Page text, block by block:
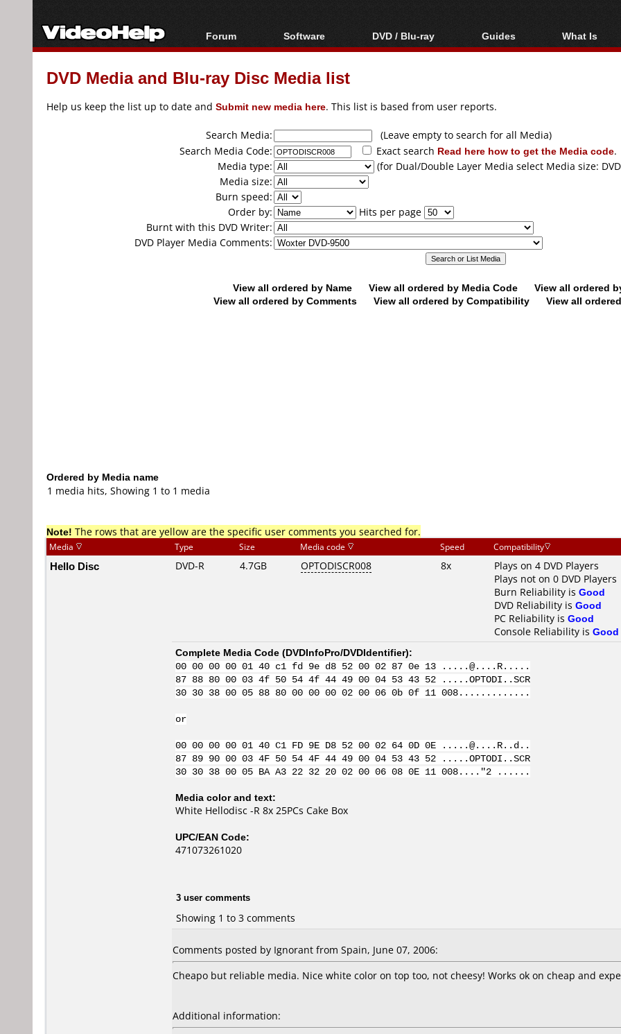
Forum
Forum Index
Today's Posts
Software
All software
Popular tools
DVD / Blu-ray
Blu-ray / DVD Region
Blu-ray / DVD Media
Guides
Video Streaming
Articles
Authoring
Capture
Converting
What Is
Blu-ray,
DVD Media and Blu-ray Disc Media list
Help us keep the list up to date and Submit new media here. This list is based from user reports.
Search Media:
(Leave empty to search for all Media)
Search Media Code:
Exact search Read here how to get the Media code.
Media type:
(for Dual/Double Layer Media select Media size:
Media size:
Burn speed:
Order by:
Hits per page
Burnt with this DVD Writer:
DVD Player Media Comments:
View all ordered by Name View all ordered by Media Code
View all ordered
View all ordered by Comments
View all ordered by Compatibility View all
Ordered by Media name
1 media hits, Showing 1 to 1 media
Note! The rows that are yellow are the specific user comments you searched for.
Media Type Size Media code Speed Compatibility
Hello Disc DVD-R 4.7GB OPTODISCR008 8x
Plays on 4 DVD Players
Plays not on 0 DVD Players
Burn Reliability is Good
DVD Reliability is Good
PC Reliability is Good
Console Reliability is Good
Complete Media Code (DVDInfoPro/DVDIdentifier):
00 00 00 00 01 40 c1 fd 9e d8 52 00 02 87 0e 13 .....@....R.....
87 88 80 00 03 4f 50 54 4f 44 49 00 04 53 43 52 .....OPTODI..SCR
30 30 38 00 05 88 80 00 00 00 02 00 06 0b 0f 11 008.............
or
00 00 00 00 01 40 C1 FD 9E D8 52 00 02 64 0D 0E .....@....R..d..
87 89 90 00 03 4F 50 54 4F 44 49 00 04 53 43 52 .....OPTODI..SCR
30 30 38 00 05 BA A3 22 32 20 02 00 06 08 0E 11 008...."2 ......
Media color and text:
White Hellodisc -R 8x 25PCs Cake Box
UPC/EAN Code:
471073261020
3 user comments
Showing 1 to 3 comments
Comments posted by Ignorant from Spain, June 07, 2006:
Cheapo but reliable media. Nice white color on top too, not cheesy! Works ok on cheap and
Additional information: